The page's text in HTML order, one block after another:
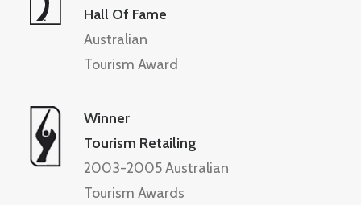
Hall Of Fame
Australian
Tourism Award
Winner
Tourism Retailing
2003-2005 Australian
Tourism Awards